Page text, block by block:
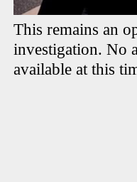
This remains an
investigation. No
available at this